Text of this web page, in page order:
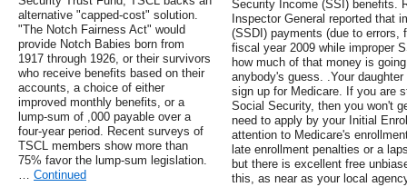
alternative "capped-cost" solution.
"The Notch Fairness Act" would
provide Notch Babies born from
1917 through 1926, or their survivors
who receive benefits based on their
accounts, a choice of either
improved monthly benefits, or a
lump-sum of ,000 payable over a
four-year period. Recent surveys of
TSCL members show more than
75% favor the lump-sum legislation.
… Continued
Security Income (SSI) benefits.
Inspector General reported that
(SSDI) payments (due to errors,
fiscal year 2009 while improper
how much of that money is
anybody's guess. .Your
sign up for Medicare. If you are
Social Security, then you won't
need to apply by your Initial
attention to Medicare's
late enrollment penalties or a
but there is excellent free
this, as near as your local